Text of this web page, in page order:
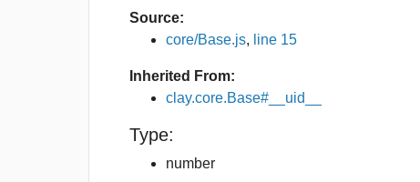
Source:
core/Base.js, line 15
Inherited From:
clay.core.Base#__uid__
Type:
number